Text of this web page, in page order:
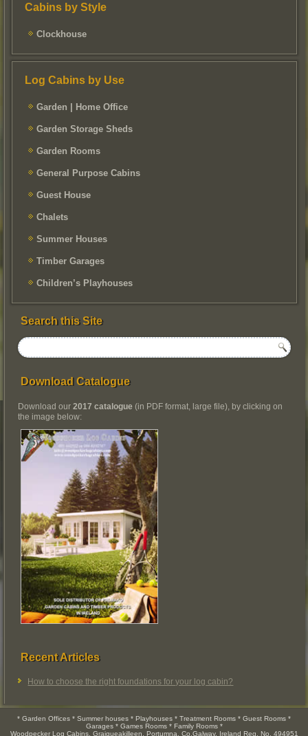
Cabins by Style
Clockhouse
Log Cabins by Use
Garden | Home Office
Garden Storage Sheds
Garden Rooms
General Purpose Cabins
Guest House
Chalets
Summer Houses
Timber Garages
Children’s Playhouses
Search this Site
Download Catalogue
Download our2017 catalogue(in PDF format, large file), by clicking on
the image below:
Recent Articles
How to choose the right foundations for your log cabin?
* Garden Offices * Summer houses * Playhouses * Treatment Rooms * Guest Rooms *
Garages * Games Rooms * Family Rooms *
Woodpecker Log Cabins, Graigueakilleen, Portumna, Co.Galway, Ireland Reg. No. 494951